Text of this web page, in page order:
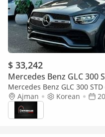
$ 33,242
Mercedes Benz GLC 300
Mercedes Benz GLC 300
Korean Specs - Pristine
Ajman Korean